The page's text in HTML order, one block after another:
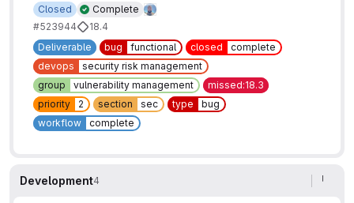
Complete
Closed
#523944
18.4
Deliverable
bug functional closed
complete
devops
security risk management
group
vulnerability management
missed:18.3
priority
2 section sec type
bug
workflow
complete
Development4